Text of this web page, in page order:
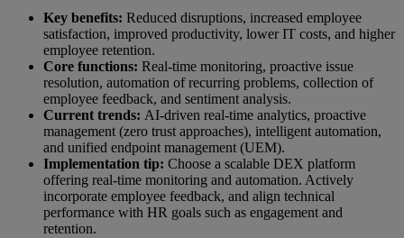
Key benefits: Reduced disruptions, increased employee
satisfaction, improved productivity, lower IT costs, and higher
employee retention.
Core functions: Real-time monitoring, proactive issue
resolution, automation of recurring problems, collection of
employee feedback, and sentiment analysis.
Current trends: AI-driven real-time analytics, proactive
management (zero trust approaches), intelligent automation,
and unified endpoint management (UEM).
Implementation tip: Choose a scalable DEX platform
offering real-time monitoring and automation. Actively
incorporate employee feedback, and align technical
performance with HR goals such as engagement and
retention.